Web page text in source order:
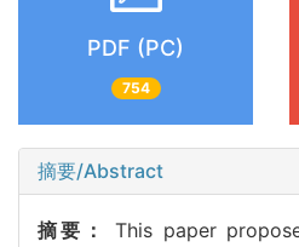
PDF (PC)
754
摘要/Abstract
摘要：This paper